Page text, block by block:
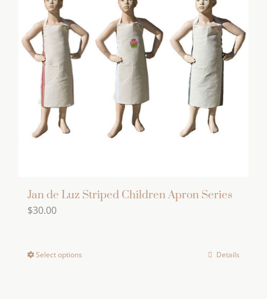
Jan de Luz Striped Children Apron Series
$30.00
Select options Details